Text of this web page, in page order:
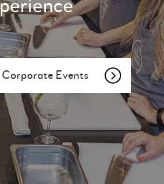
Corporate Events